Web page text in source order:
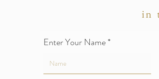
in
Enter Your Name